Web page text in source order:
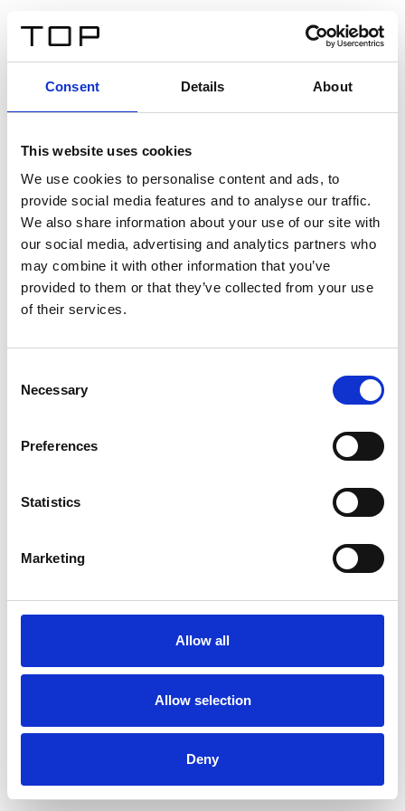
Consent Details About
This website uses cookies
We use cookies to personalise content and ads, to
provide social media features and to analyse our traffic.
We also share information about your use of our site with
our social media, advertising and analytics partners who
may combine it with other information that you’ve
provided to them or that they’ve collected from your use
of their services.
Selection
Necessary
Preferences
Statistics
Marketing
Allow all
Allow selection
Deny
Twinlight Dixie XL
Un testo introduttivo per i contenuti. Lorem ipsum dolor
sit amet, consectetur adipis cin elit. Nunc purus libero,
interdum sed blandit acp retium facilisis turpis.